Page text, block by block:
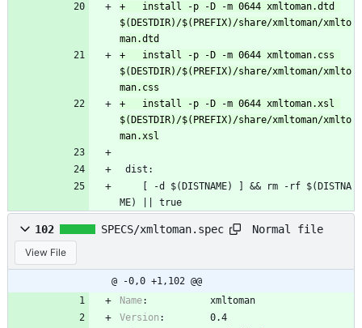
+	install -p -D -m 0644 xmltoman.dtd
$(DESTDIR)/$(PREFIX)/share/xmltoman/xmlto
+	install -p -D -m 0644 xmltoman.css
$(DESTDIR)/$(PREFIX)/share/xmltoman/xmlto
+	install -p -D -m 0644 xmltoman.xsl
$(DESTDIR)/$(PREFIX)/share/xmltoman/xmlto
dist:
ME) || true
102 SPECS/xmltoman.spec Normal file
View File
@ -0,0 +1,102 @@
Name:
xmltoman
Version :
0.4